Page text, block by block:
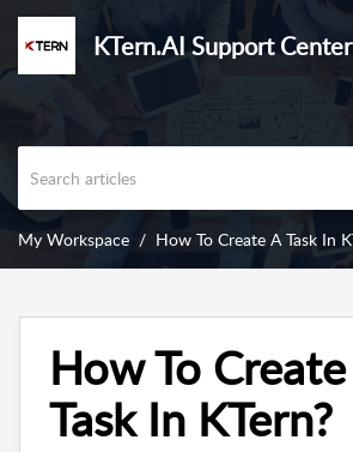
KTern.AI Support Center
My Workspace How To Create A Task In
How To
Task In KTern?